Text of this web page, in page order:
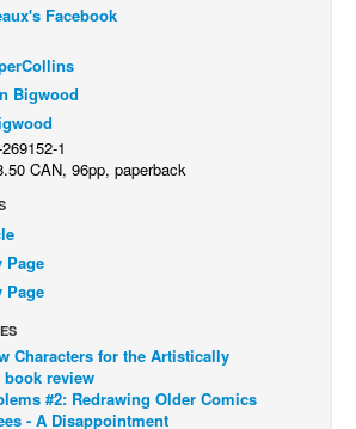
Facebook
Bigwood
1
CAN, 96pp, paperback
Page
Page
Characters for the Artistically
review
#2: Redrawing Older Comics
- A Disappointment